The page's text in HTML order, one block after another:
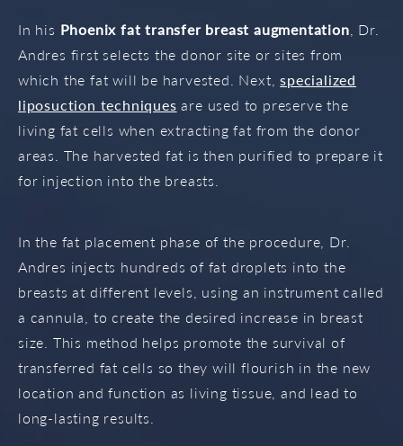
In his Phoenix fat transfer breast augmentation, Dr.
Andres first selects the donor site or sites from
which the fat will be harvested. Next,specialized
liposuction techniques are used to preserve the
living fat cells when extracting fat from the donor
areas. The harvested fat is then purified to prepare it
for injection into the breasts.
In the fat placement phase of the procedure, Dr.
Andres injects hundreds of fat droplets into the
breasts at different levels, using an instrument called
a cannula, to create the desired increase in breast
size. This method helps promote the survival of
transferred fat cells so they will flourish in the new
location and function as living tissue, and lead to
long-lasting results.